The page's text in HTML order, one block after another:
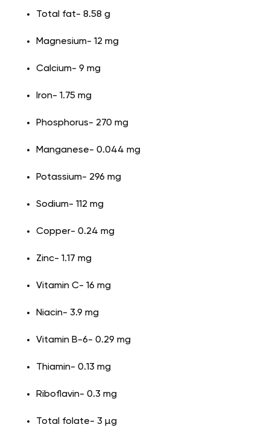
Total fat- 8.58 g
Magnesium- 12 mg
Calcium- 9 mg
Iron- 1.75 mg
Phosphorus- 270 mg
Manganese- 0.044 mg
Potassium- 296 mg
Sodium- 112 mg
Copper- 0.24 mg
Zinc- 1.17 mg
Vitamin C- 16 mg
Niacin- 3.9 mg
Vitamin B-6- 0.29 mg
Thiamin- 0.13 mg
Riboflavin- 0.3 mg
Total folate- 3 µg